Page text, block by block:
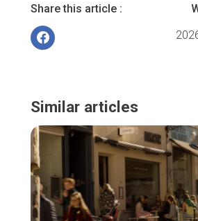
Share this article :
Similar articles